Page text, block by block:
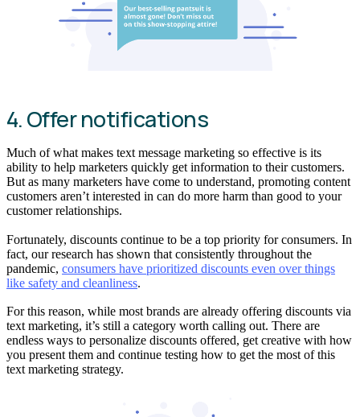
4. Offer notifications
Much of what makes text message marketing so effective is its
ability to help marketers quickly get information to their customers.
But as many marketers have come to understand, promoting content
customers aren’t interested in can do more harm than good to your
customer relationships.
Fortunately, discounts continue to be a top priority for consumers. In
fact, our research has shown that consistently throughout the
pandemic, consumers have prioritized discounts even over things
like safety and cleanliness.
For this reason, while most brands are already offering discounts via
text marketing, it’s still a category worth calling out. There are
endless ways to personalize discounts offered, get creative with how
you present them and continue testing how to get the most of this
text marketing strategy.